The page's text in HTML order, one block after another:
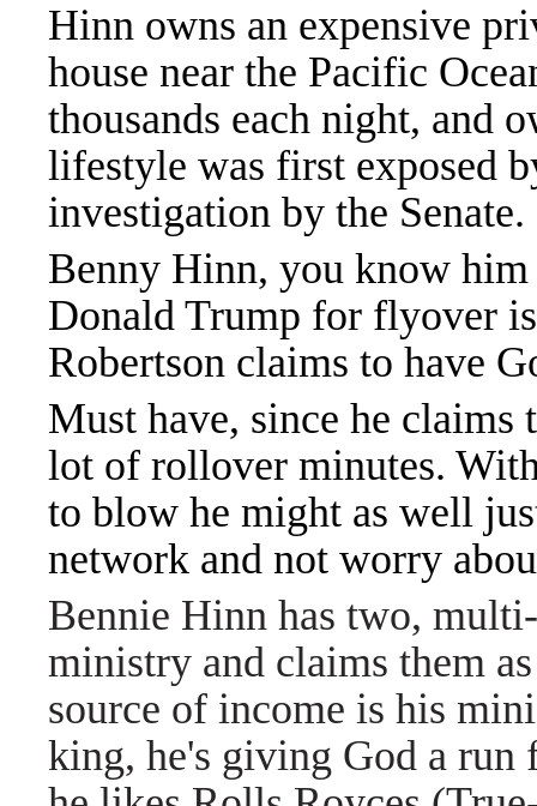
Hinn owns an expensive
house near the Pacific
thousands each night, and
lifestyle was first exposed
investigation by the Senate.
Benny Hinn, you know
Donald Trump for flyover
Robertson claims to have
Must have, since he
lot of rollover minutes.
to blow he might as well
network and not worry
Bennie Hinn has two,
ministry and claims them
source of income is his
king, he's giving God a